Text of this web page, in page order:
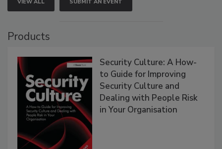
VIEW ALL SUBMIT AN EVENT
Products
Security Culture: A How-
to Guide for Improving
Security Culture and
Dealing with People Risk
in Your Organisation